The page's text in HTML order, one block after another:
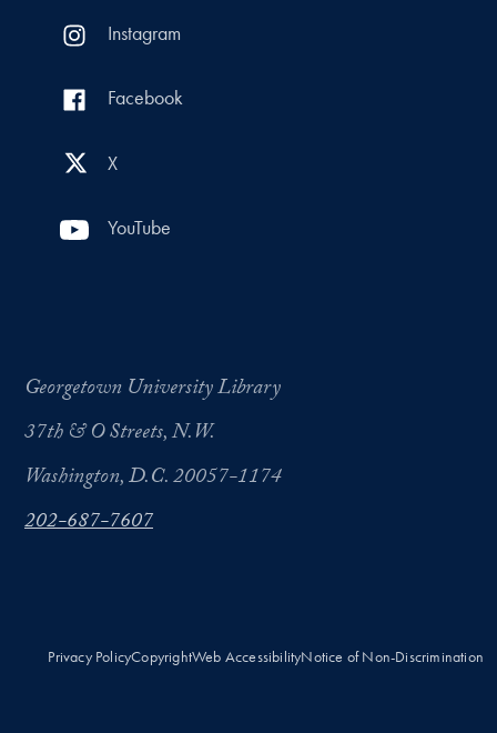
Instagram
Facebook
X
YouTube
Georgetown University Library
37th & O Streets, N.W.
Washington, D.C. 20057-1174
202-687-7607
Privacy PolicyCopyrightWeb AccessibilityNotice of Non-Discrimination